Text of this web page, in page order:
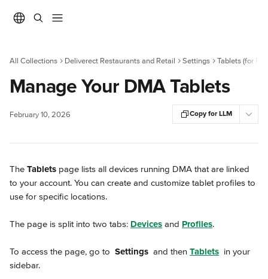
All Collections Deliverect Restaurants and Retail Settings Tablets (for
Manage Your DMA Tablets
February 10, 2026 Copy for LLM
The Tablets page lists all devices running DMA that are linked
to your account. You can create and customize tablet profiles to
use for specific locations.
The page is split into two tabs: Devices and Profiles.
To access the page, go to Settings and then Tablets in your
sidebar.